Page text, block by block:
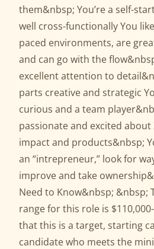
them&nbsp; You’re a self-
well cross-functionally You
paced environments, are
and can go with the
excellent attention to
parts creative and strategic
curious and a team
passionate and excited about
impact and products&nbsp;
an “intrepreneur,” look for
improve and take
Need to Know&nbsp; &nbsp;
range for this role is
that this is a target, starting
candidate who meets the